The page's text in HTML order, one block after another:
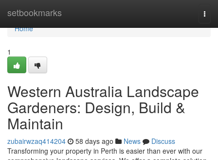
setbookmarks
Home
Home
1
Western Australia Landscape
Gardeners: Design, Build &
Maintain
zubairwzaq414204 58 days ago News
Discuss
Transforming your property in Perth is easier than ever with our